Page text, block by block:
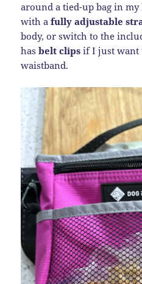
around a tied-up bag in my
with afully adjustable
body, or switch to the
hasbelt clips if I just want
waistband.